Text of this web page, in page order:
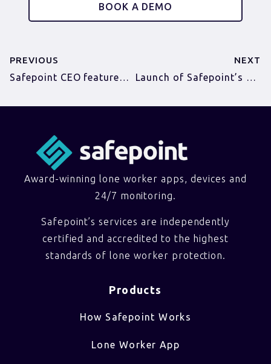
BOOK A DEMO
PREVIOUS
Safepoint CEO featured in Norfolk Director Magazine
NEXT
Launch of Safepoint’s Wearable Panic Alarm
Award-winning lone worker apps, devices and
24/7 monitoring.
Safepoint’s services are independently
certified and accredited to the highest
standards of lone worker protection.
Products
How Safepoint Works
Lone Worker App